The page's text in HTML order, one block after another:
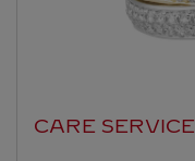
CARE SERVICE